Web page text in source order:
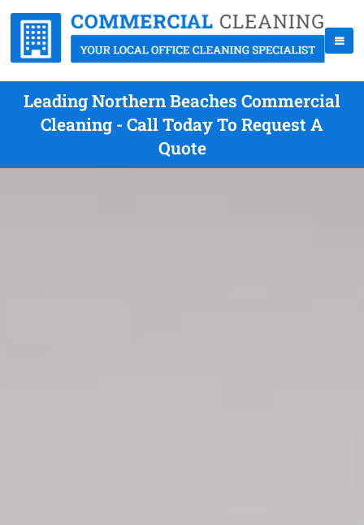
Leading Northern Beaches Commercial
Cleaning - Call Today To Request A
Quote